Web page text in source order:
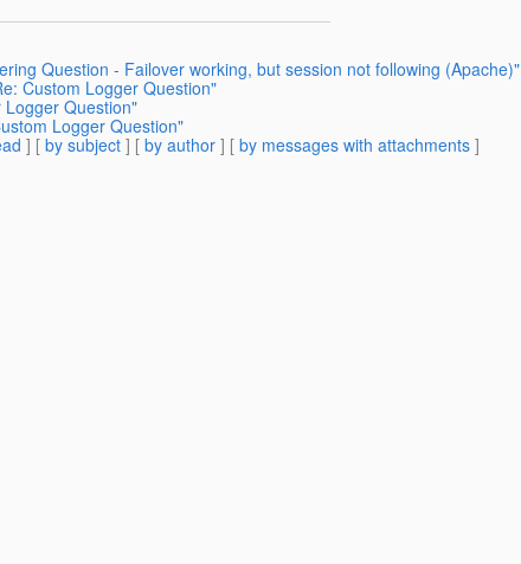
Question - Failover working, but session not following (Apache)"
Custom Logger Question"
Question"
Logger Question"
] [ by subject ] [ by author ] [ by messages with attachments ]